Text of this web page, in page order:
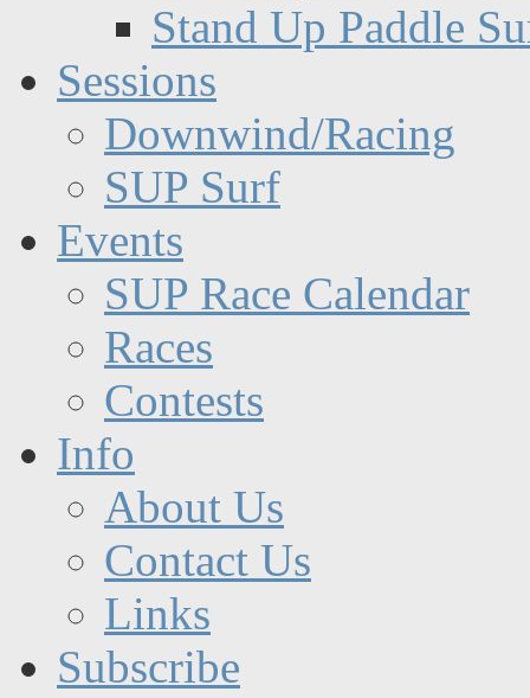
Stand Up Paddle
Sessions
Downwind/Racing
SUP Surf
Events
SUP Race Calendar
Races
Contests
Info
About Us
Contact Us
Links
Subscribe